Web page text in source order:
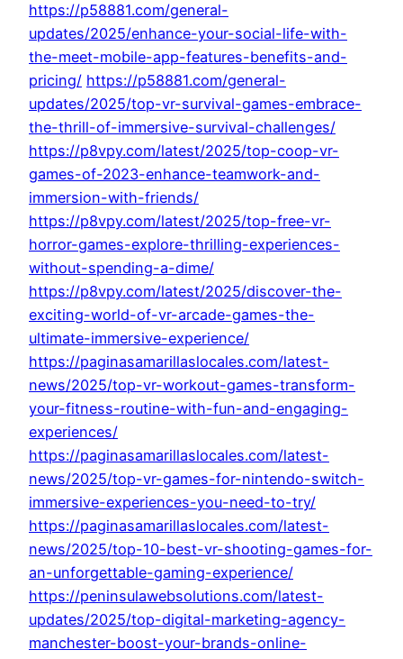
https://p58881.com/general-
updates/2025/enhance-your-social-life-with-
the-meet-mobile-app-features-benefits-and-
pricing/ https://p58881.com/general-
updates/2025/top-vr-survival-games-embrace-
the-thrill-of-immersive-survival-challenges/
https://p8vpy.com/latest/2025/top-coop-vr-
games-of-2023-enhance-teamwork-and-
immersion-with-friends/
https://p8vpy.com/latest/2025/top-free-vr-
horror-games-explore-thrilling-experiences-
without-spending-a-dime/
https://p8vpy.com/latest/2025/discover-the-
exciting-world-of-vr-arcade-games-the-
ultimate-immersive-experience/
https://paginasamarillaslocales.com/latest-
news/2025/top-vr-workout-games-transform-
your-fitness-routine-with-fun-and-engaging-
experiences/
https://paginasamarillaslocales.com/latest-
news/2025/top-vr-games-for-nintendo-switch-
immersive-experiences-you-need-to-try/
https://paginasamarillaslocales.com/latest-
news/2025/top-10-best-vr-shooting-games-for-
an-unforgettable-gaming-experience/
https://peninsulawebsolutions.com/latest-
updates/2025/top-digital-marketing-agency-
manchester-boost-your-brands-online-